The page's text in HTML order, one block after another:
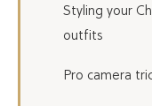
Styling your
outfits
Pro camera